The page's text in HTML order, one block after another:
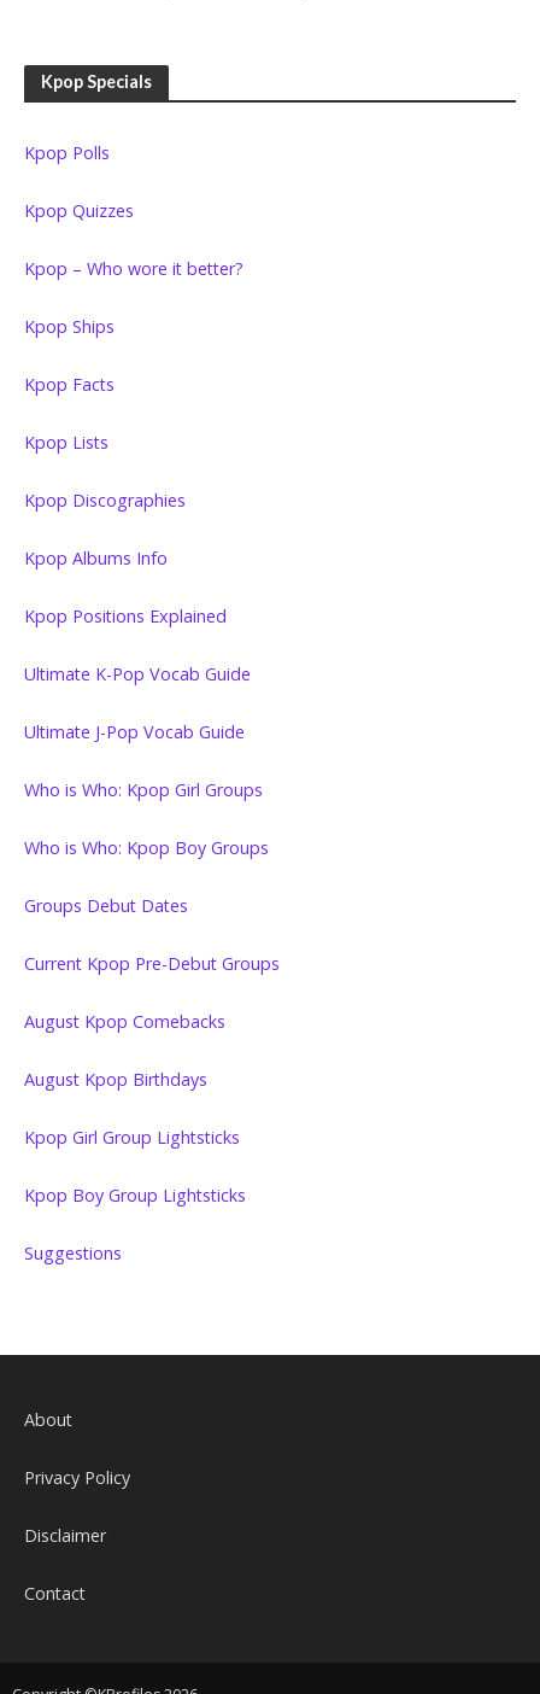
Kpop Specials
Kpop Polls
Kpop Quizzes
Kpop – Who wore it better?
Kpop Ships
Kpop Facts
Kpop Lists
Kpop Discographies
Kpop Albums Info
Kpop Positions Explained
Ultimate K-Pop Vocab Guide
Ultimate J-Pop Vocab Guide
Who is Who: Kpop Girl Groups
Who is Who: Kpop Boy Groups
Groups Debut Dates
Current Kpop Pre-Debut Groups
August Kpop Comebacks
August Kpop Birthdays
Kpop Girl Group Lightsticks
Kpop Boy Group Lightsticks
Suggestions
About
Privacy Policy
Disclaimer
Contact